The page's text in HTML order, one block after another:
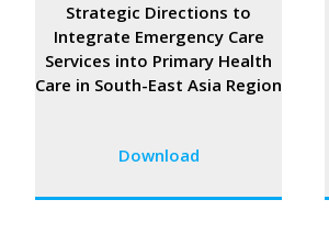
Strategic Directions to
Integrate Emergency Care
Services into Primary Health
Care in South-East Asia Region
Download